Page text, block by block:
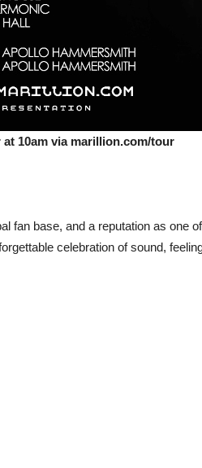
10am via marillion.com/tour
fan base, and a reputation as one
celebration of sound,